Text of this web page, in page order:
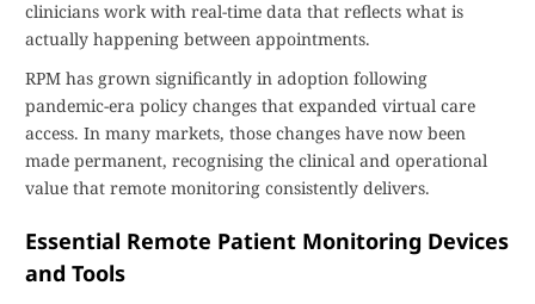
clinicians work with real-time data that reflects what is
actually happening between appointments.
RPM has grown significantly in adoption following
pandemic-era policy changes that expanded virtual care
access. In many markets, those changes have now been
made permanent, recognising the clinical and operational
value that remote monitoring consistently delivers.
Essential Remote Patient Monitoring Devices
and Tools